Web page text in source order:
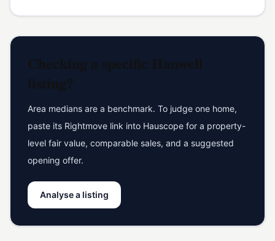
Checking a specific Hanwell
listing?
Area medians are a benchmark. To judge one home,
paste its Rightmove link into Hauscope for a property-
level fair value, comparable sales, and a suggested
opening offer.
Analyse a listing